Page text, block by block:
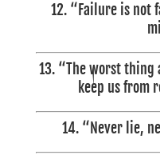
12. “Failure is not
13. “The worst thing
keep us from
14. “Never lie,